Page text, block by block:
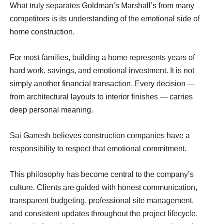
What truly separates Goldman’s Marshall’s from many
competitors is its understanding of the emotional side of
home construction.
For most families, building a home represents years of
hard work, savings, and emotional investment. It is not
simply another financial transaction. Every decision —
from architectural layouts to interior finishes — carries
deep personal meaning.
Sai Ganesh believes construction companies have a
responsibility to respect that emotional commitment.
This philosophy has become central to the company’s
culture. Clients are guided with honest communication,
transparent budgeting, professional site management,
and consistent updates throughout the project lifecycle.